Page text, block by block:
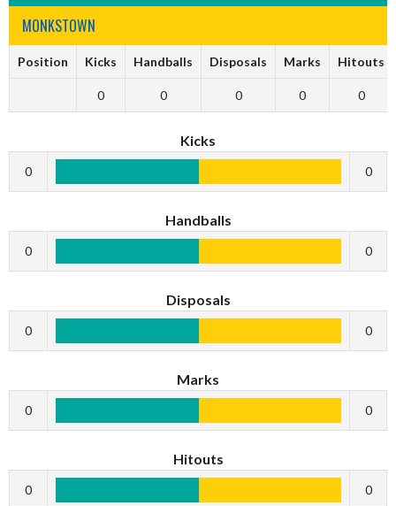
MONKSTOWN
Position Kicks Handballs Disposals Marks Hitouts
0 0 0 0 0
Kicks
0 0
Handballs
0 0
Disposals
0 0
Marks
0 0
Hitouts
0 0